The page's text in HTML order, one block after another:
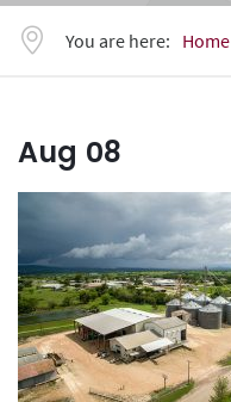
You are here: Home
Aug 08